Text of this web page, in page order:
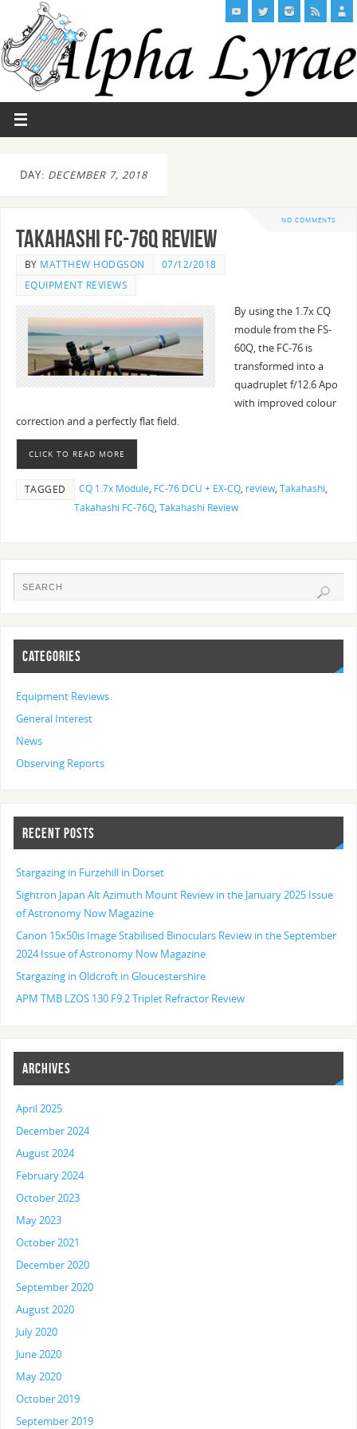
DAY: DECEMBER 7, 2018
NO COMMENTS
Takahashi FC-76Q Review
BY MATTHEW HODGSON
07/12/2018
EQUIPMENT REVIEWS
By using the 1.7x CQ
module from the FS-
60Q, the FC-76 is
transformed into a
quadruplet f/12.6 Apo
with improved colour
correction and a perfectly flat field.
CLICK TO READ MORE
TAGGED CQ 1.7x Module, FC-76 DCU + EX-CQ, review, Takahashi,
Takahashi FC-76Q, Takahashi Review
CATEGORIES
Equipment Reviews
General Interest
News
Observing Reports
RECENT POSTS
Stargazing in Furzehill in Dorset
Sightron Japan Alt Azimuth Mount Review in the January 2025 Issue
of Astronomy Now Magazine
Canon 15x50is Image Stabilised Binoculars Review in the September
2024 Issue of Astronomy Now Magazine
Stargazing in Oldcroft in Gloucestershire
APM TMB LZOS 130 F9.2 Triplet Refractor Review
ARCHIVES
April 2025
December 2024
August 2024
February 2024
October 2023
May 2023
October 2021
December 2020
September 2020
August 2020
July 2020
June 2020
May 2020
October 2019
September 2019